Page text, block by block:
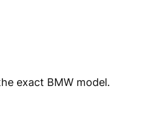
exact BMW model.